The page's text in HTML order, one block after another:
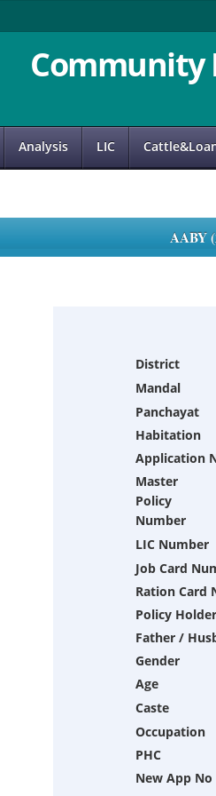
Community
Analysis LIC
AABY
District
Mandal
Panchayat
Habitation
Application
Master
Policy
Number
LIC Number
Job Card
Ration Card
Policy
Father /
Gender
Age
Caste
Occupation
PHC
New App No